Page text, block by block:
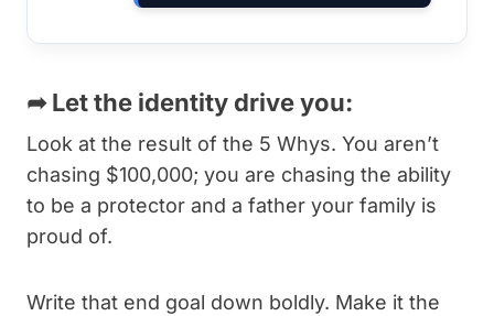
➦Let the identity drive you:
Look at the result of the 5 Whys. You aren’t
chasing $100,000; you are chasing the ability
to be a protector and a father your family is
proud of.
Write that end goal down boldly. Make it the